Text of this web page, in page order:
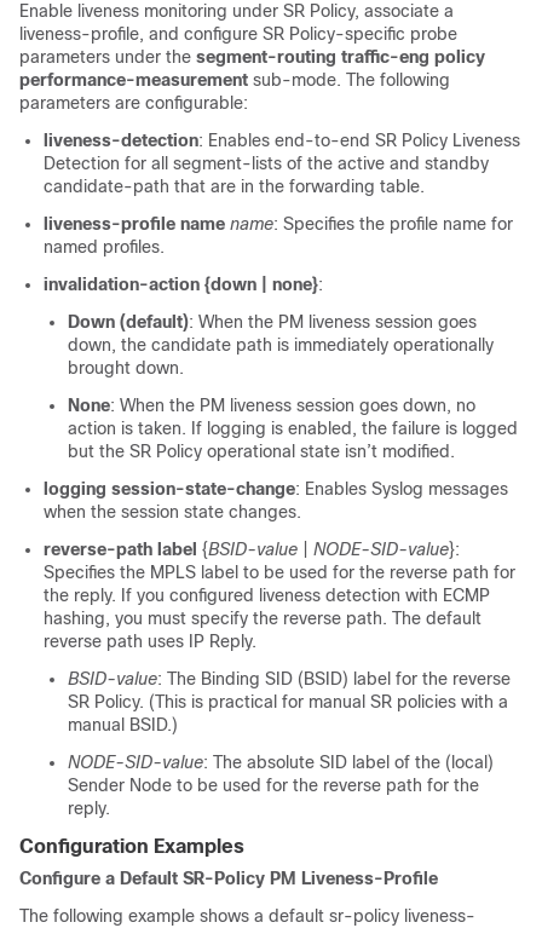
Enable liveness monitoring under SR Policy, associate a
liveness-profile, and configure SR Policy-specific probe
parameters under the segment-routing traffic-eng policy
performance-measurement sub-mode. The following
parameters are configurable:
liveness-detection: Enables end-to-end SR Policy Liveness
Detection for all segment-lists of the active and standby
candidate-path that are in the forwarding table.
liveness-profile name name: Specifies the profile name for
named profiles.
invalidation-action {down | none}:
Down (default): When the PM liveness session goes
down, the candidate path is immediately operationally
brought down.
None: When the PM liveness session goes down, no
action is taken. If logging is enabled, the failure is logged
but the SR Policy operational state isn’t modified.
logging session-state-change: Enables Syslog messages
when the session state changes.
reverse-path label {BSID-value NODE-SID-value}:
Specifies the MPLS label to be used for the reverse path for
the reply. If you configured liveness detection with ECMP
hashing, you must specify the reverse path. The default
reverse path uses IP Reply.
BSID-value: The Binding SID (BSID) label for the reverse
SR Policy. (This is practical for manual SR policies with a
manual BSID.)
NODE-SID-value: The absolute SID label of the (local)
Sender Node to be used for the reverse path for the
reply.
Configuration Examples
Configure a Default SR-Policy PM Liveness-Profile
The following example shows a default sr-policy liveness-